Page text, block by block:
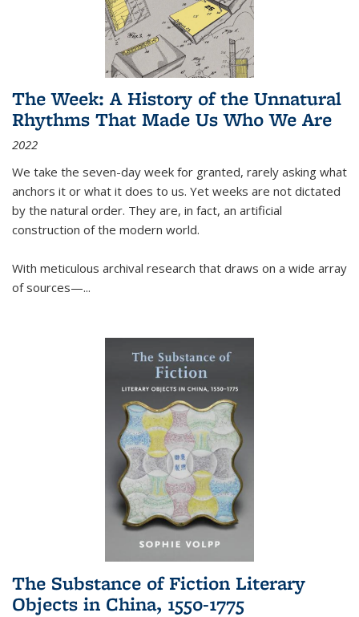
The Week: A History of the Unnatural
Rhythms That Made Us Who We Are
2022
We take the seven-day week for granted, rarely asking what
anchors it or what it does to us. Yet weeks are not dictated
by the natural order. They are, in fact, an artificial
construction of the modern world.
With meticulous archival research that draws on a wide array
of sources—...
The Substance of Fiction Literary
Objects in China, 1550-1775